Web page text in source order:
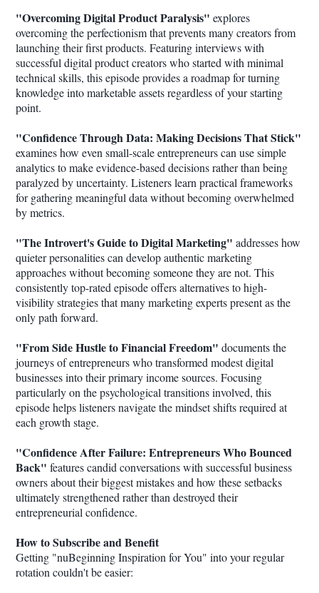
"Overcoming Digital Product Paralysis" explores
overcoming the perfectionism that prevents many creators from
launching their first products. Featuring interviews with
successful digital product creators who started with minimal
technical skills, this episode provides a roadmap for turning
knowledge into marketable assets regardless of your starting
point.
"Confidence Through Data: Making Decisions That Stick"
examines how even small-scale entrepreneurs can use simple
analytics to make evidence-based decisions rather than being
paralyzed by uncertainty. Listeners learn practical frameworks
for gathering meaningful data without becoming overwhelmed
by metrics.
"The Introvert's Guide to Digital Marketing" addresses how
quieter personalities can develop authentic marketing
approaches without becoming someone they are not. This
consistently top-rated episode offers alternatives to high-
visibility strategies that many marketing experts present as the
only path forward.
"From Side Hustle to Financial Freedom" documents the
journeys of entrepreneurs who transformed modest digital
businesses into their primary income sources. Focusing
particularly on the psychological transitions involved, this
episode helps listeners navigate the mindset shifts required at
each growth stage.
"Confidence After Failure: Entrepreneurs Who Bounced
Back" features candid conversations with successful business
owners about their biggest mistakes and how these setbacks
ultimately strengthened rather than destroyed their
entrepreneurial confidence.
How to Subscribe and Benefit
Getting "nuBeginning Inspiration for You" into your regular
rotation couldn't be easier: